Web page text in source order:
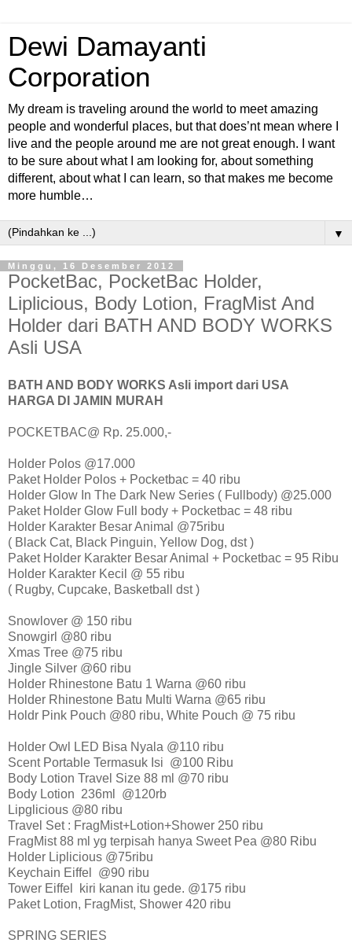
Dewi Damayanti
Corporation
My dream is traveling around the world to meet amazing
people and wonderful places, but that does’nt mean where I
live and the people around me are not great enough. I want
to be sure about what I am looking for, about something
different, about what I can learn, so that makes me become
more humble…
▼
Minggu, 16 Desember 2012
PocketBac, PocketBac Holder,
Liplicious, Body Lotion, FragMist And
Holder dari BATH AND BODY WORKS
Asli USA
BATH AND BODY WORKS Asli import dari USA
HARGA DI JAMIN MURAH
POCKETBAC@ Rp. 25.000,-
Holder Polos @17.000
Paket Holder Polos + Pocketbac = 40 ribu
Holder Glow In The Dark New Series ( Fullbody) @25.000
Paket Holder Glow Full body + Pocketbac = 48 ribu
Holder Karakter Besar Animal @75ribu
( Black Cat, Black Pinguin, Yellow Dog, dst )
Paket Holder Karakter Besar Animal + Pocketbac = 95 Ribu
Holder Karakter Kecil @ 55 ribu
( Rugby, Cupcake, Basketball dst )
Snowlover @ 150 ribu
Snowgirl @80 ribu
Xmas Tree @75 ribu
Jingle Silver @60 ribu
Holder Rhinestone Batu 1 Warna @60 ribu
Holder Rhinestone Batu Multi Warna @65 ribu
Holdr Pink Pouch @80 ribu, White Pouch @ 75 ribu
Holder Owl LED Bisa Nyala @110 ribu
Scent Portable Termasuk Isi @100 Ribu
Body Lotion Travel Size 88 ml @70 ribu
Body Lotion 236ml @120rb
Lipglicious @80 ribu
Travel Set : FragMist+Lotion+Shower 250 ribu
FragMist 88 ml yg terpisah hanya Sweet Pea @80 Ribu
Holder Liplicious @75ribu
Keychain Eiffel @90 ribu
Tower Eiffel kiri kanan itu gede. @175 ribu
Paket Lotion, FragMist, Shower 420 ribu
SPRING SERIES